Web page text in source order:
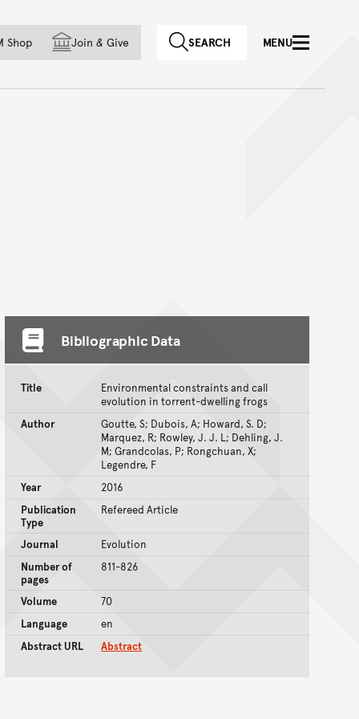
country
Shop Join & Give SEARCH MENU
Bibliographic Data
Title
Environmental constraints and call
evolution in torrent-dwelling frogs
Author
Goutte, S; Dubois, A; Howard, S. D;
Marquez, R; Rowley, J. J. L; Dehling, J.
M; Grandcolas, P; Rongchuan, X;
Legendre, F
Year
2016
Publication
Type
Refereed Article
Journal
Evolution
Number of
pages
811-826
Volume
70
Language
en
Abstract URL
Abstract